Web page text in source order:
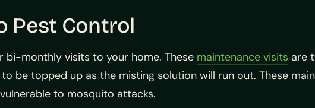
Pest Control
bi-monthly visits to your home. These maintenance visits are
be topped up as the misting solution will run out. These
to mosquito attacks.